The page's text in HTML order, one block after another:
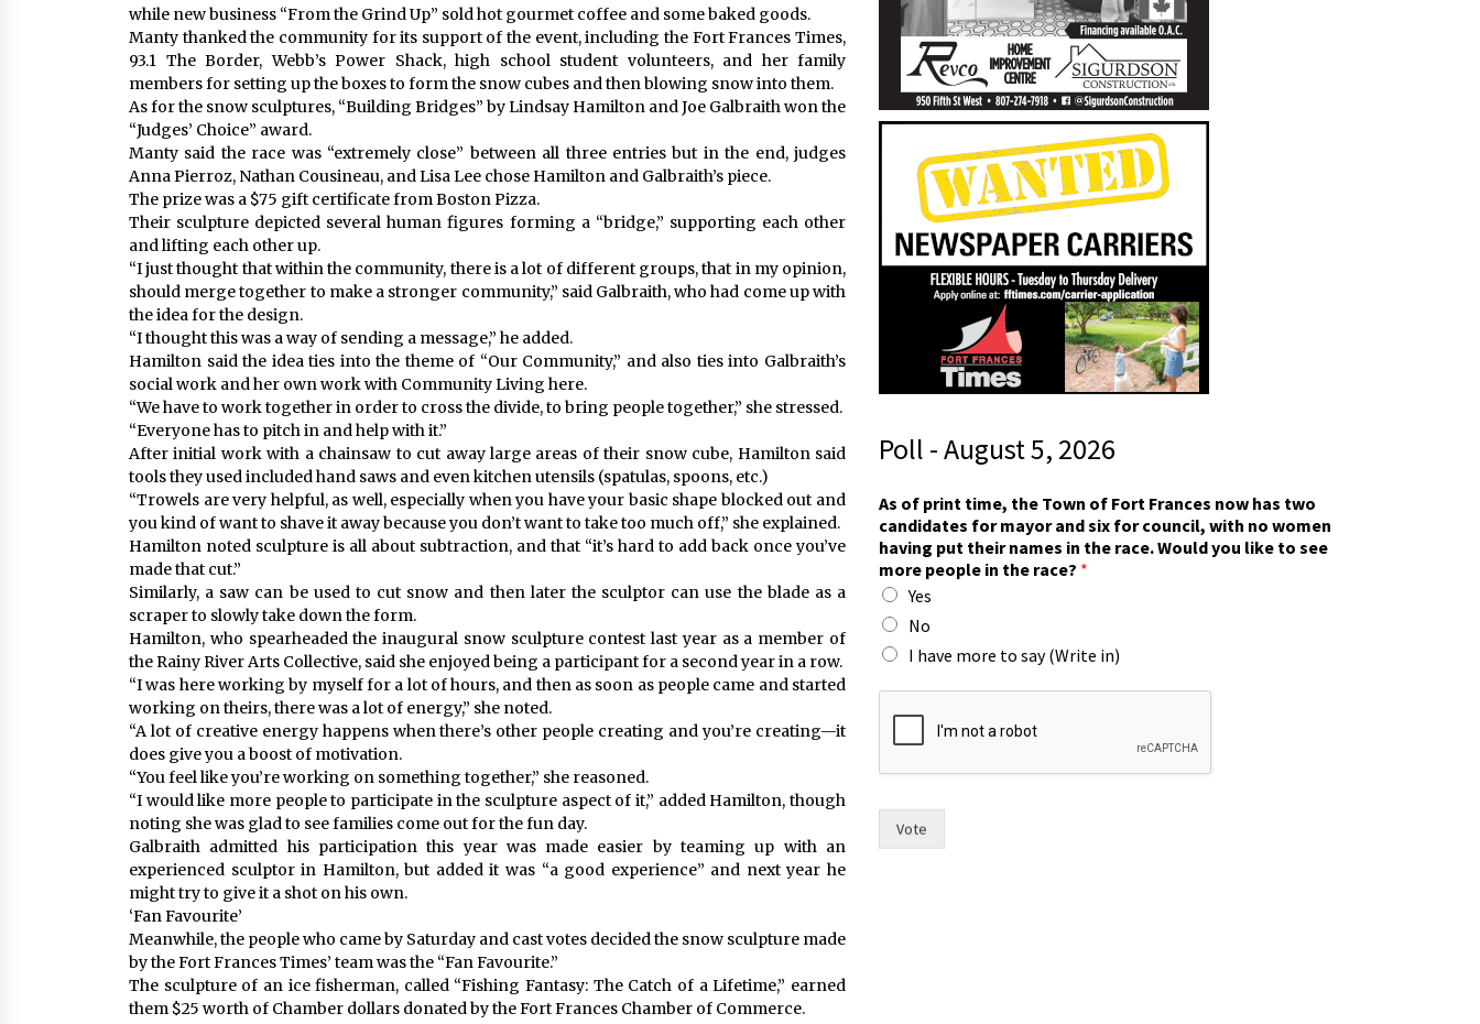
while new business “From the Grind Up” sold hot gourmet coffee and some baked goods.
Manty thanked the community for its support of the event, including the Fort Frances Times,
93.1 The Border, Webb’s Power Shack, high school student volunteers, and her family
members for setting up the boxes to form the snow cubes and then blowing snow into them.
As for the snow sculptures, “Building Bridges” by Lindsay Hamilton and Joe Galbraith won the
“Judges’ Choice” award.
Manty said the race was “extremely close” between all three entries but in the end, judges
Anna Pierroz, Nathan Cousineau, and Lisa Lee chose Hamilton and Galbraith’s piece.
The prize was a $75 gift certificate from Boston Pizza.
Their sculpture depicted several human figures forming a “bridge,” supporting each other
and lifting each other up.
“I just thought that within the community, there is a lot of different groups, that in my opinion,
should merge together to make a stronger community,” said Galbraith, who had come up with
the idea for the design.
“I thought this was a way of sending a message,” he added.
Hamilton said the idea ties into the theme of “Our Community,” and also ties into Galbraith’s
social work and her own work with Community Living here.
“We have to work together in order to cross the divide, to bring people together,” she stressed.
“Everyone has to pitch in and help with it.”
After initial work with a chainsaw to cut away large areas of their snow cube, Hamilton said
tools they used included hand saws and even kitchen utensils (spatulas, spoons, etc.)
“Trowels are very helpful, as well, especially when you have your basic shape blocked out and
you kind of want to shave it away because you don’t want to take too much off,” she explained.
Hamilton noted sculpture is all about subtraction, and that “it’s hard to add back once you’ve
made that cut.”
Similarly, a saw can be used to cut snow and then later the sculptor can use the blade as a
scraper to slowly take down the form.
Hamilton, who spearheaded the inaugural snow sculpture contest last year as a member of
the Rainy River Arts Collective, said she enjoyed being a participant for a second year in a row.
“I was here working by myself for a lot of hours, and then as soon as people came and started
working on theirs, there was a lot of energy,” she noted.
“A lot of creative energy happens when there’s other people creating and you’re creating—it
does give you a boost of motivation.
“You feel like you’re working on something together,” she reasoned.
“I would like more people to participate in the sculpture aspect of it,” added Hamilton, though
noting she was glad to see families come out for the fun day.
Galbraith admitted his participation this year was made easier by teaming up with an
experienced sculptor in Hamilton, but added it was “a good experience” and next year he
might try to give it a shot on his own.
‘Fan Favourite’
Meanwhile, the people who came by Saturday and cast votes decided the snow sculpture made
by the Fort Frances Times’ team was the “Fan Favourite.”
The sculpture of an ice fisherman, called “Fishing Fantasy: The Catch of a Lifetime,” earned
them $25 worth of Chamber dollars donated by the Fort Frances Chamber of Commerce.
Poll - August 5, 2026
o
r
i
n
)
r
a
c
e
As of print time, the Town of Fort Frances now has two
candidates for mayor and six for council, with no women
having put their names in the race. Would you like to see
more people in the race? *
Yes
No
I have more to say (Write in)
Vote